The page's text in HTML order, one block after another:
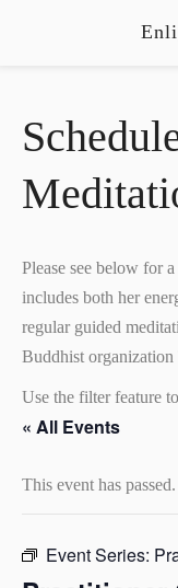
Please see below for
includes both her
regular guided
Buddhist organization
Use the filter feature
« All Events
This event has passed.
Event Series: